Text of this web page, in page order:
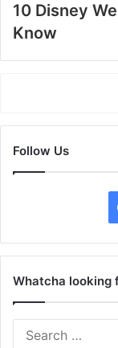
10 Disney
Know
Follow Us
Whatcha looking